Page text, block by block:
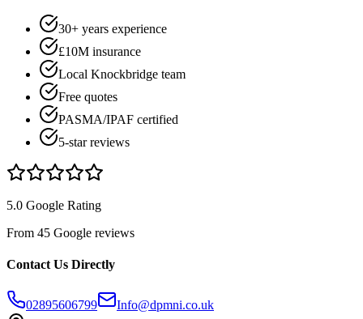
30+ years experience
£10M insurance
Local Knockbridge team
Free quotes
PASMA/IPAF certified
5-star reviews
5.0 Google Rating
From 45 Google reviews
Contact Us Directly
02895606799
Info@dpmni.co.uk